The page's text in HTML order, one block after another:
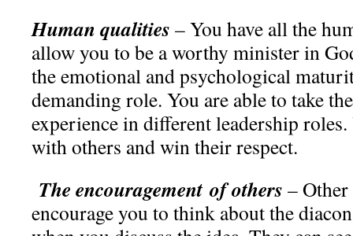
Human qualities – You have all the
allow you to be a worthy minister in
the emotional and psychological
demanding role. You are able to take
experience in different leadership
with others and win their respect.
The encouragement of others –
encourage you to think about the